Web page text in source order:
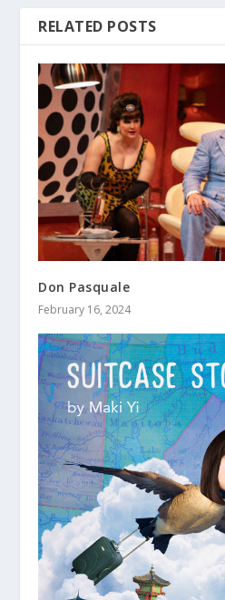
RELATED POSTS
Don Pasquale
February 16, 2024